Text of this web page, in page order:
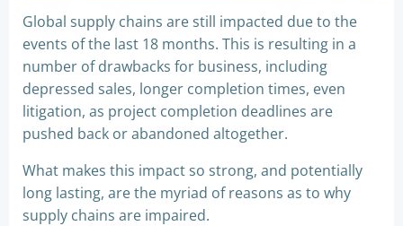
Global supply chains are still impacted due to the
events of the last 18 months. This is resulting in a
number of drawbacks for business, including
depressed sales, longer completion times, even
litigation, as project completion deadlines are
pushed back or abandoned altogether.
What makes this impact so strong, and potentially
long lasting, are the myriad of reasons as to why
supply chains are impaired.